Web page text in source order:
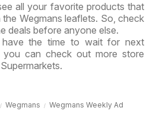
all your favorite products that
Wegmans leaflets. So, check
deals before anyone else.
have the time to wait for next
you can check out more store
Wegmans Wegmans Weekly Ad